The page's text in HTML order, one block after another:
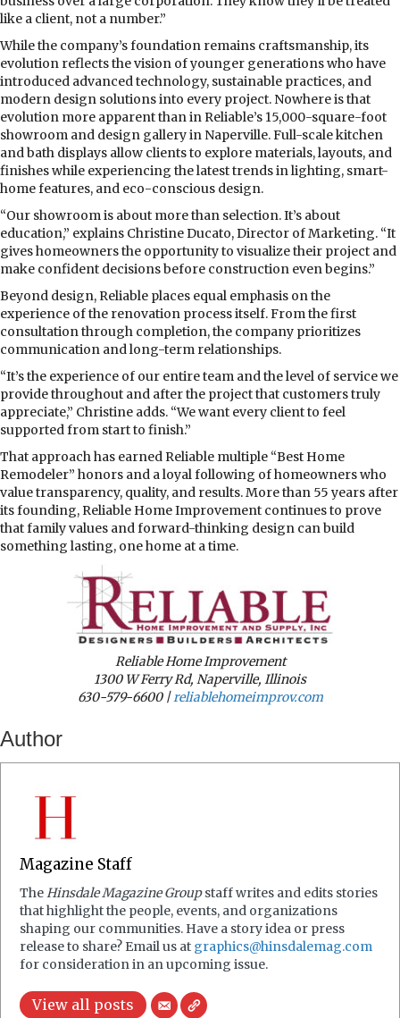
like a client, not a number.”
While the company’s foundation remains craftsmanship, its
evolution reflects the vision of younger generations who have
introduced advanced technology, sustainable practices, and
modern design solutions into every project. Nowhere is that
evolution more apparent than in Reliable’s 15,000-square-foot
showroom and design gallery in Naperville. Full-scale kitchen
and bath displays allow clients to explore materials, layouts, and
finishes while experiencing the latest trends in lighting, smart-
home features, and eco-conscious design.
“Our showroom is about more than selection. It’s about
education,” explains Christine Ducato, Director of Marketing. “It
gives homeowners the opportunity to visualize their project and
make confident decisions before construction even begins.”
Beyond design, Reliable places equal emphasis on the
experience of the renovation process itself. From the first
consultation through completion, the company prioritizes
communication and long-term relationships.
“It’s the experience of our entire team and the level of service we
provide throughout and after the project that customers truly
appreciate,” Christine adds. “We want every client to feel
supported from start to finish.”
That approach has earned Reliable multiple “Best Home
Remodeler” honors and a loyal following of homeowners who
value transparency, quality, and results. More than 55 years after
its founding, Reliable Home Improvement continues to prove
that family values and forward-thinking design can build
something lasting, one home at a time.
Reliable Home Improvement
1300 W Ferry Rd, Naperville, Illinois
630-579-6600 |reliablehomeimprov.com
Author
Magazine Staff
TheHinsdale Magazine Groupstaff writes and edits stories
that highlight the people, events, and organizations
shaping our communities. Have a story idea or press
release to share? Email us at graphics@hinsdalemag.com
for consideration in an upcoming issue.
View all posts